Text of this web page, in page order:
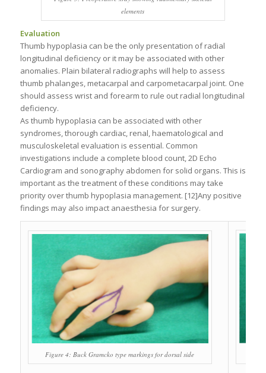
elements
Evaluation
Thumb hypoplasia can be the only presentation of radial
longitudinal deficiency or it may be associated with other
anomalies. Plain bilateral radiographs will help to assess
thumb phalanges, metacarpal and carpometacarpal joint. One
should assess wrist and forearm to rule out radial longitudinal
deficiency.
As thumb hypoplasia can be associated with other
syndromes, thorough cardiac, renal, haematological and
musculoskeletal evaluation is essential. Common
investigations include a complete blood count, 2D Echo
Cardiogram and sonography abdomen for solid organs. This is
important as the treatment of these conditions may take
priority over thumb hypoplasia management. [12]Any positive
findings may also impact anaesthesia for surgery.
Figure 4: Buck Gramcko type markings for dorsal side